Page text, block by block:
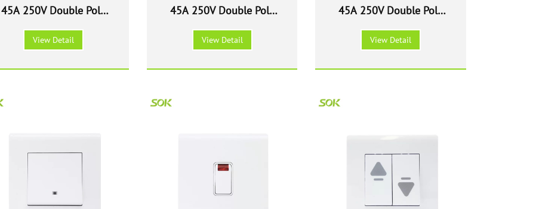
45A 250V Double Pole
Switch with Neon - White
Wide Rocker 147 Size
View Detail
45A 250V Double Pole
Switch with Neon - White
147 Size
View Detail
45A 250V Double Pole
Switch with Neon - White
View Detail